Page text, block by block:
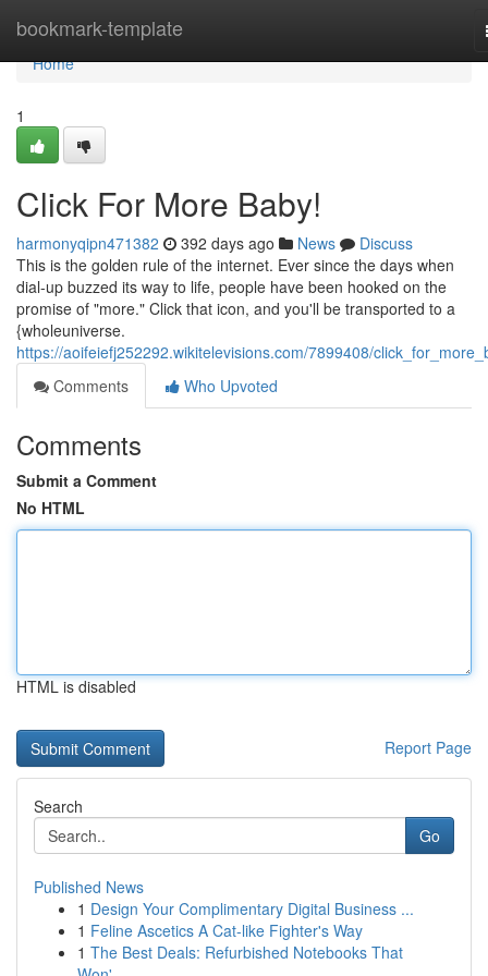
bookmark-template
Home
Home
1
Click For More Baby!
harmonyqipn471382 392 days ago News
Discuss
This is the golden rule of the internet. Ever since the days when
dial-up buzzed its way to life, people have been hooked on the
promise of "more." Click that icon, and you'll be transported to a
{wholeuniverse.
https://aoifeiefj252292.wikitelevisions.com/7899408/
Comments
Who Upvoted
Comments
Submit a Comment
No HTML
HTML is disabled
Report Page
Search
Go
Published News
1 Design Your Complimentary Digital Business ...
1 Feline Ascetics A Cat-like Fighter's Way
1 The Best Deals: Refurbished Notebooks That